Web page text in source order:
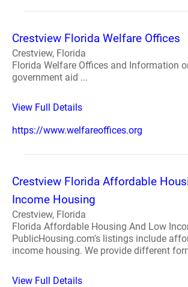
Crestview Florida Welfare Offices
Crestview, Florida
Florida Welfare Offices and Information
government aid ...
View Full Details
https://www.welfareoffices.org
Crestview Florida Affordable
Income Housing
Crestview, Florida
Florida Affordable Housing And Low
PublicHousing.com's listings include
income housing. We provide different
View Full Details